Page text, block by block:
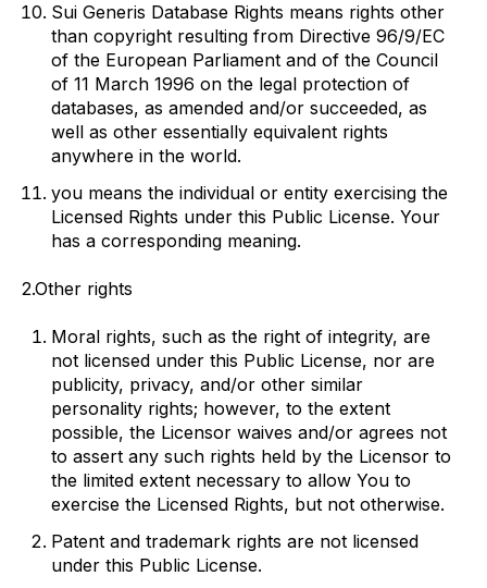
Sui Generis Database Rights means rights other
than copyright resulting from Directive 96/9/EC
of the European Parliament and of the Council
of 11 March 1996 on the legal protection of
databases, as amended and/or succeeded, as
well as other essentially equivalent rights
anywhere in the world.
you means the individual or entity exercising the
Licensed Rights under this Public License. Your
has a corresponding meaning.
2.Other rights
Moral rights, such as the right of integrity, are
not licensed under this Public License, nor are
publicity, privacy, and/or other similar
personality rights; however, to the extent
possible, the Licensor waives and/or agrees not
to assert any such rights held by the Licensor to
the limited extent necessary to allow You to
exercise the Licensed Rights, but not otherwise.
Patent and trademark rights are not licensed
under this Public License.